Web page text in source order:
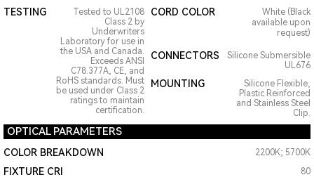
TESTING
Tested to UL2108
Class 2 by
Underwriters
Laboratory for use in
the USA and Canada.
Exceeds ANSI
C78.377A, CE, and
RoHS standards. Must
be used under Class 2
ratings to maintain
certification.
CORD COLOR
White (Black
available upon
request)
CONNECTORS
Silicone Submersible
UL676
MOUNTING
Silicone Flexible,
Plastic Reinforced
and Stainless Steel
Clip.
OPTICAL PARAMETERS
COLOR BREAKDOWN 2200K; 5700K
FIXTURE CRI 80